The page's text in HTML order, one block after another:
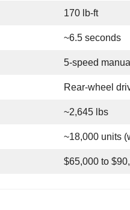
170 lb-ft
~6.5 seconds
5-speed manual
Rear-wheel
~2,645 lbs
~18,000 units
$65,000 to